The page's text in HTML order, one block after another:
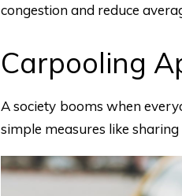
congestion and reduce
Carpooling
A society booms when
simple measures like